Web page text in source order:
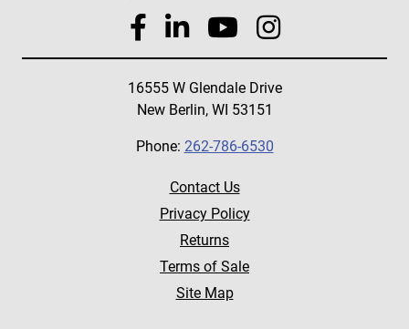
16555 W Glendale Drive
New Berlin, WI 53151
Phone: 262-786-6530
Contact Us
Privacy Policy
Returns
Terms of Sale
Site Map